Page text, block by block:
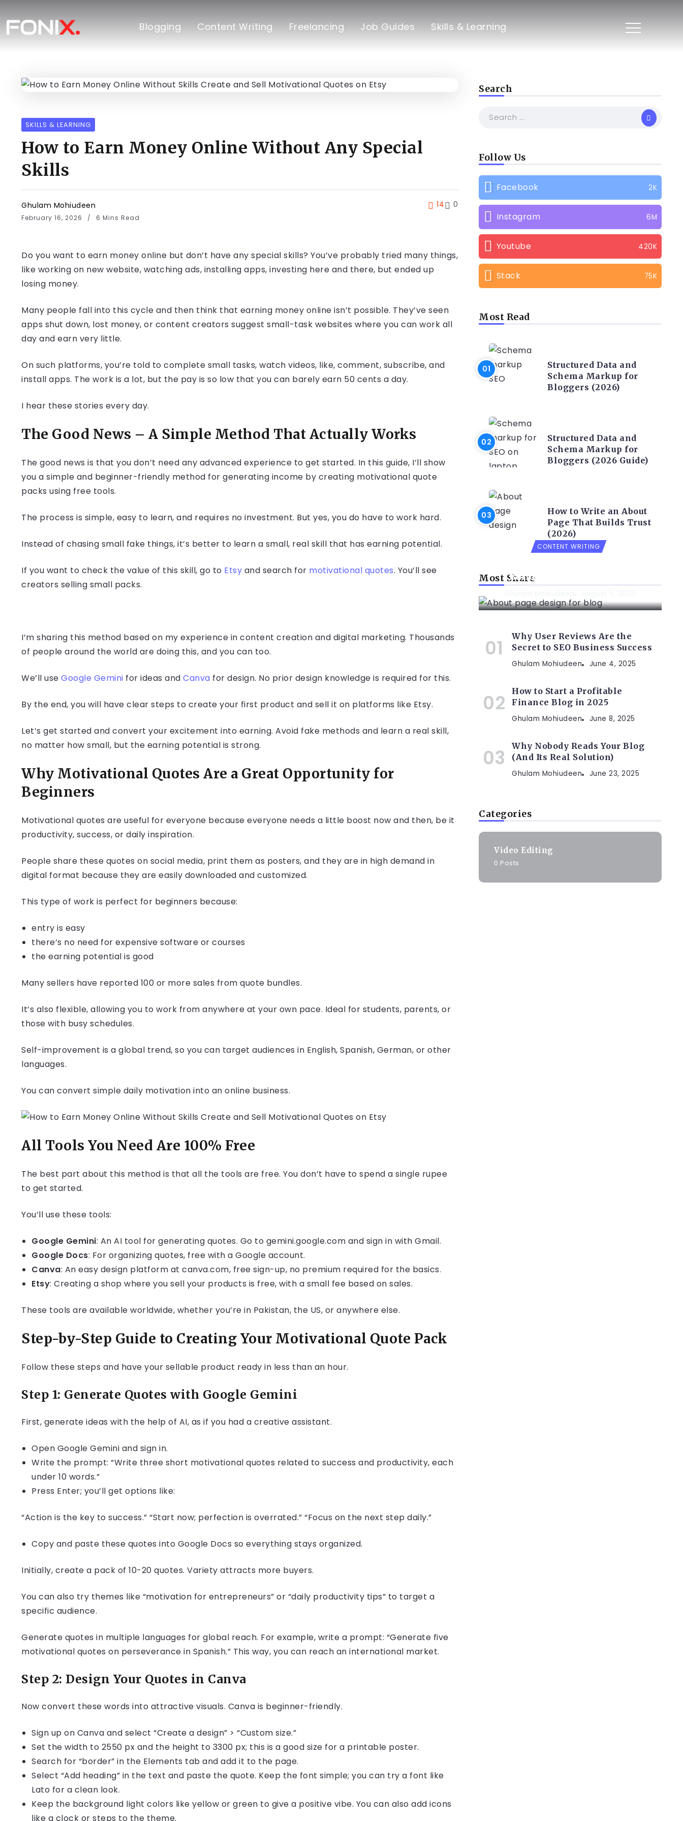
Blogging Content Writing Freelancing Job Guides Skills & Learning
SKILLS & LEARNING
How to Earn Money Online Without Any Special
Skills
Ghulam Mohiudeen
February 16, 2026 6 Mins Read
14 0
Do you want to earn money online but don’t have any special skills? You’ve probably tried many things,
like working on new website, watching ads, installing apps, investing here and there, but ended up
losing money.
Many people fall into this cycle and then think that earning money online isn’t possible. They’ve seen
apps shut down, lost money, or content creators suggest small-task websites where you can work all
day and earn very little.
On such platforms, you’re told to complete small tasks, watch videos, like, comment, subscribe, and
install apps. The work is a lot, but the pay is so low that you can barely earn 50 cents a day.
I hear these stories every day.
The Good News – A Simple Method That Actually Works
The good news is that you don’t need any advanced experience to get started. In this guide, I’ll show
you a simple and beginner-friendly method for generating income by creating motivational quote
packs using free tools.
The process is simple, easy to learn, and requires no investment. But yes, you do have to work hard.
Instead of chasing small fake things, it’s better to learn a small, real skill that has earning potential.
If you want to check the value of this skill, go to Etsy and search for motivational quotes. You’ll see
creators selling small packs.
I’m sharing this method based on my experience in content creation and digital marketing. Thousands
of people around the world are doing this, and you can too.
We’ll use Google Gemini for ideas and Canva for design. No prior design knowledge is required for this.
By the end, you will have clear steps to create your first product and sell it on platforms like Etsy.
Let’s get started and convert your excitement into earning. Avoid fake methods and learn a real skill,
no matter how small, but the earning potential is strong.
Why Motivational Quotes Are a Great Opportunity for
Beginners
Motivational quotes are useful for everyone because everyone needs a little boost now and then, be it
productivity, success, or daily inspiration.
People share these quotes on social media, print them as posters, and they are in high demand in
digital format because they are easily downloaded and customized.
This type of work is perfect for beginners because:
entry is easy
there’s no need for expensive software or courses
the earning potential is good
Many sellers have reported 100 or more sales from quote bundles.
It’s also flexible, allowing you to work from anywhere at your own pace. Ideal for students, parents, or
those with busy schedules.
Self-improvement is a global trend, so you can target audiences in English, Spanish, German, or other
languages.
You can convert simple daily motivation into an online business.
All Tools You Need Are 100% Free
The best part about this method is that all the tools are free. You don’t have to spend a single rupee
to get started.
You’ll use these tools:
Google Gemini: An AI tool for generating quotes. Go to gemini.google.com and sign in with Gmail.
Google Docs: For organizing quotes, free with a Google account.
Canva: An easy design platform at canva.com, free sign-up, no premium required for the basics.
Etsy: Creating a shop where you sell your products is free, with a small fee based on sales.
These tools are available worldwide, whether you’re in Pakistan, the US, or anywhere else.
Step-by-Step Guide to Creating Your Motivational Quote Pack
Follow these steps and have your sellable product ready in less than an hour.
Step 1: Generate Quotes with Google Gemini
First, generate ideas with the help of AI, as if you had a creative assistant.
Open Google Gemini and sign in.
Write the prompt: “Write three short motivational quotes related to success and productivity, each
under 10 words.”
Press Enter; you’ll get options like:
“Action is the key to success.” “Start now; perfection is overrated.” “Focus on the next step daily.”
Copy and paste these quotes into Google Docs so everything stays organized.
Initially, create a pack of 10-20 quotes. Variety attracts more buyers.
You can also try themes like “motivation for entrepreneurs” or “daily productivity tips” to target a
specific audience.
Generate quotes in multiple languages for global reach. For example, write a prompt: “Generate five
motivational quotes on perseverance in Spanish.” This way, you can reach an international market.
Step 2: Design Your Quotes in Canva
Now convert these words into attractive visuals. Canva is beginner-friendly.
Sign up on Canva and select “Create a design” > “Custom size.”
Set the width to 2550 px and the height to 3300 px; this is a good size for a printable poster.
Search for “border” in the Elements tab and add it to the page.
Select “Add heading” in the text and paste the quote. Keep the font simple; you can try a font like
Lato for a clean look.
Keep the background light colors like yellow or green to give a positive vibe. You can also add icons
like a clock or steps to the theme.
Search
Follow Us
Facebook 2K
Instagram 6M
Youtube 420K
Stack 75K
Most Read
Structured Data and
Schema Markup for
Bloggers (2026)
Structured Data and
Schema Markup for
Bloggers (2026 Guide)
How to Write an About
Page That Builds Trust
(2026)
Most Share
CONTENT WRITING
Builds Trust (2026 Guide)
Why User Reviews Are the
Secret to SEO Business Success
Ghulam Mohiudeen June 4, 2025
How to Start a Profitable
Finance Blog in 2025
Ghulam Mohiudeen June 8, 2025
Why Nobody Reads Your Blog
(And Its Real Solution)
Ghulam Mohiudeen June 23, 2025
Categories
Video Editing
0 Posts